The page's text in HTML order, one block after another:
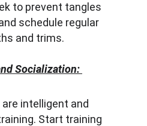
to prevent tangles
schedule regular
and trims.
Socialization:
are intelligent and
Start training